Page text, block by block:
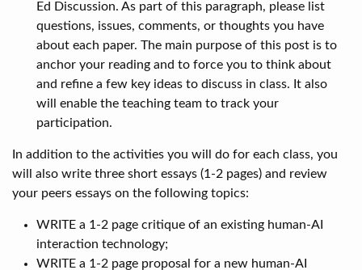
Ed Discussion. As part of this paragraph, please list
questions, issues, comments, or thoughts you have
about each paper. The main purpose of this post is to
anchor your reading and to force you to think about
and refine a few key ideas to discuss in class. It also
will enable the teaching team to track your
participation.
In addition to the activities you will do for each class, you
will also write three short essays (1-2 pages) and review
your peers essays on the following topics:
WRITE a 1-2 page critique of an existing human-AI
interaction technology;
WRITE a 1-2 page proposal for a new human-AI